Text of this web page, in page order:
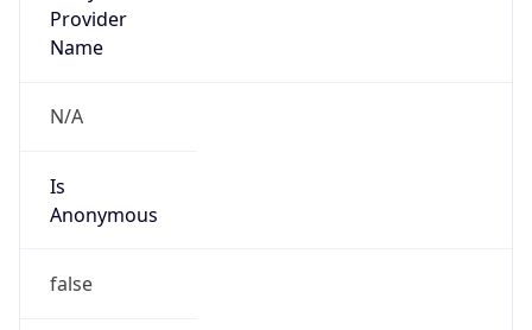
Provider
Name
N/A
Is
Anonymous
false